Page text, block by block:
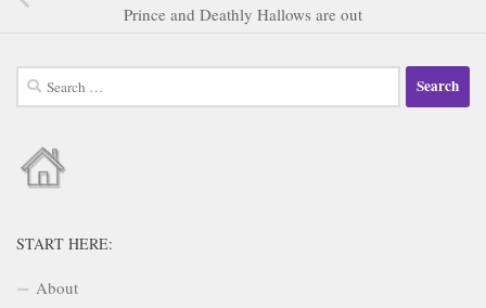
Prince and Deathly Hallows are out
Search
for:
START HERE:
About